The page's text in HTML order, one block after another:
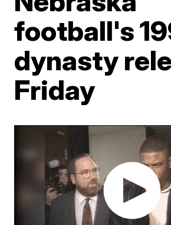
football's
dynasty
Friday